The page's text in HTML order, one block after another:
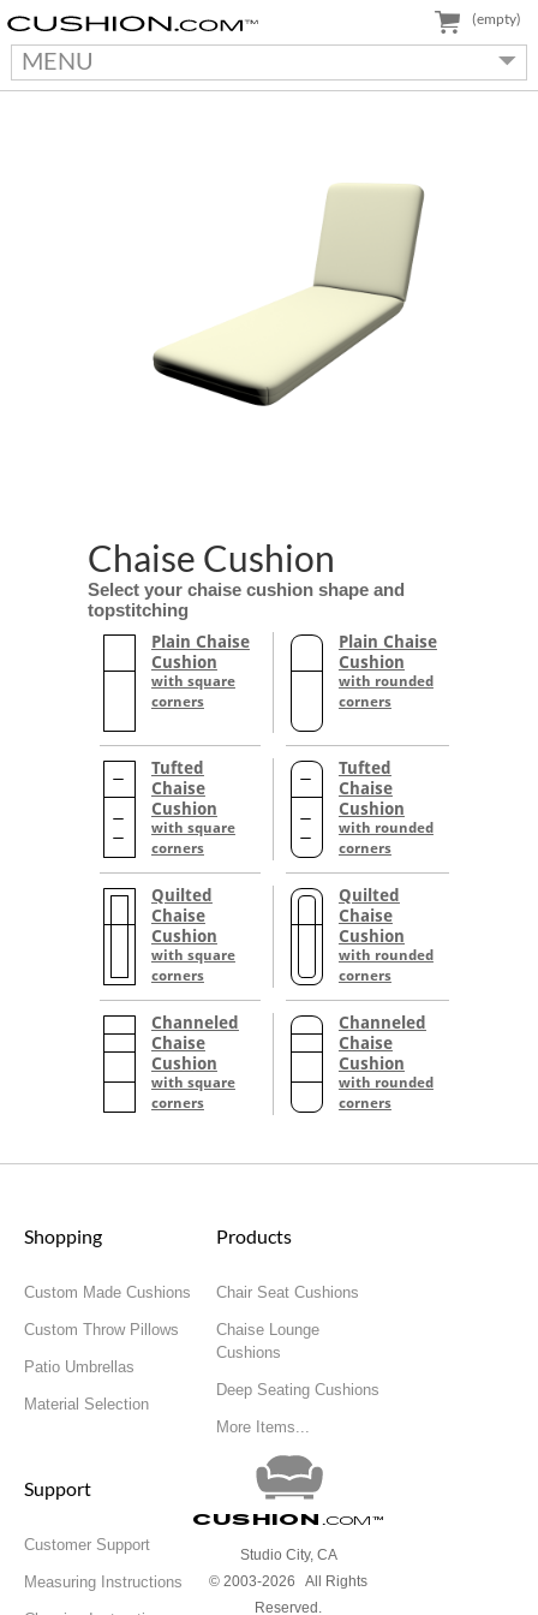
MENU
(empty)
Chaise Cushion
Select your chaise cushion shape and
topstitching
Plain Chaise
Cushion
with square
corners
Plain Chaise
Cushion
with rounded
corners
Tufted
Chaise
Cushion
with square
corners
Tufted
Chaise
Cushion
with rounded
corners
Quilted
Chaise
Cushion
with square
corners
Quilted
Chaise
Cushion
with rounded
corners
Channeled
Chaise
Cushion
with square
corners
Channeled
Chaise
Cushion
with rounded
corners
Shopping
Custom Made Cushions
Custom Throw Pillows
Patio Umbrellas
Material Selection
Products
Chair Seat Cushions
Chaise Lounge
Cushions
Deep Seating Cushions
More Items...
Support
Customer Support
Measuring Instructions
Cushion .com ™
Studio City, CA
© 2003-2026 All Rights
Reserved.